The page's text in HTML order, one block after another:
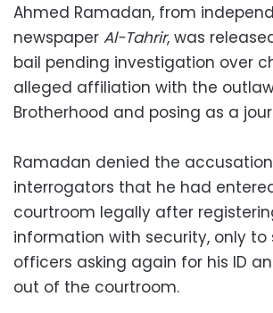
Ahmed Ramadan, from
newspaper Al-Tahrir, was
bail pending investigation over
alleged affiliation with the
Brotherhood and posing as a
Ramadan denied the
interrogators that he had
courtroom legally after
information with security, only to
officers asking again for his ID
out of the courtroom.